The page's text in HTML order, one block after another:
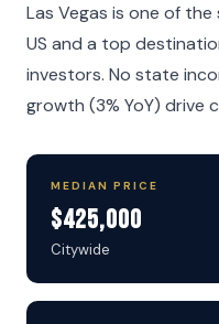
Las Vegas is one of
US and a top
investors. No state
growth (3% YoY) drive
MEDIAN PRICE
$425,000
Citywide